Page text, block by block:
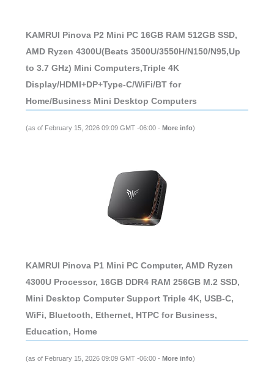
KAMRUI Pinova P2 Mini PC 16GB RAM 512GB SSD,
AMD Ryzen 4300U(Beats 3500U/3550H/N150/N95,Up
to 3.7 GHz) Mini Computers,Triple 4K
Display/HDMI+DP+Type-C/WiFi/BT for
Home/Business Mini Desktop Computers
(as of February 15, 2026 09:09 GMT -06:00 - More info)
KAMRUI Pinova P1 Mini PC Computer, AMD Ryzen
4300U Processor, 16GB DDR4 RAM 256GB M.2 SSD,
Mini Desktop Computer Support Triple 4K, USB-C,
WiFi, Bluetooth, Ethernet, HTPC for Business,
Education, Home
(as of February 15, 2026 09:09 GMT -06:00 - More info)